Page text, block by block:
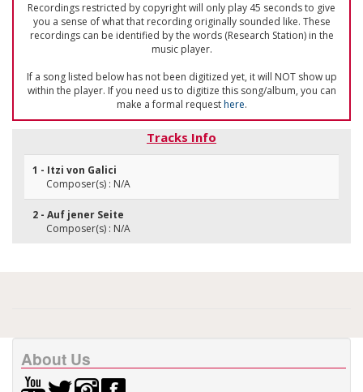
Recordings restricted by copyright will only play 45 seconds to give
you a sense of what that recording originally sounded like. These
recordings can be identified by the words (Research Station) in the
music player.
If a song listed below has not been digitized yet, it will NOT show up
within the player. If you need us to digitize this song/album, you can
make a formal requesthere.
Tracks Info
1 - Itzi von Galici
Composer(s) : N/A
2 - Auf jener Seite
Composer(s) : N/A
About Us